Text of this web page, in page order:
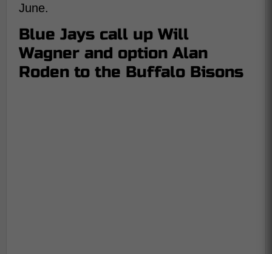
June.
Blue Jays call up Will
Wagner and option Alan
Roden to the Buffalo Bisons